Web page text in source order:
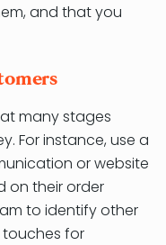
and that you
many stages
For instance, use a
or website
on their order
to identify other
for